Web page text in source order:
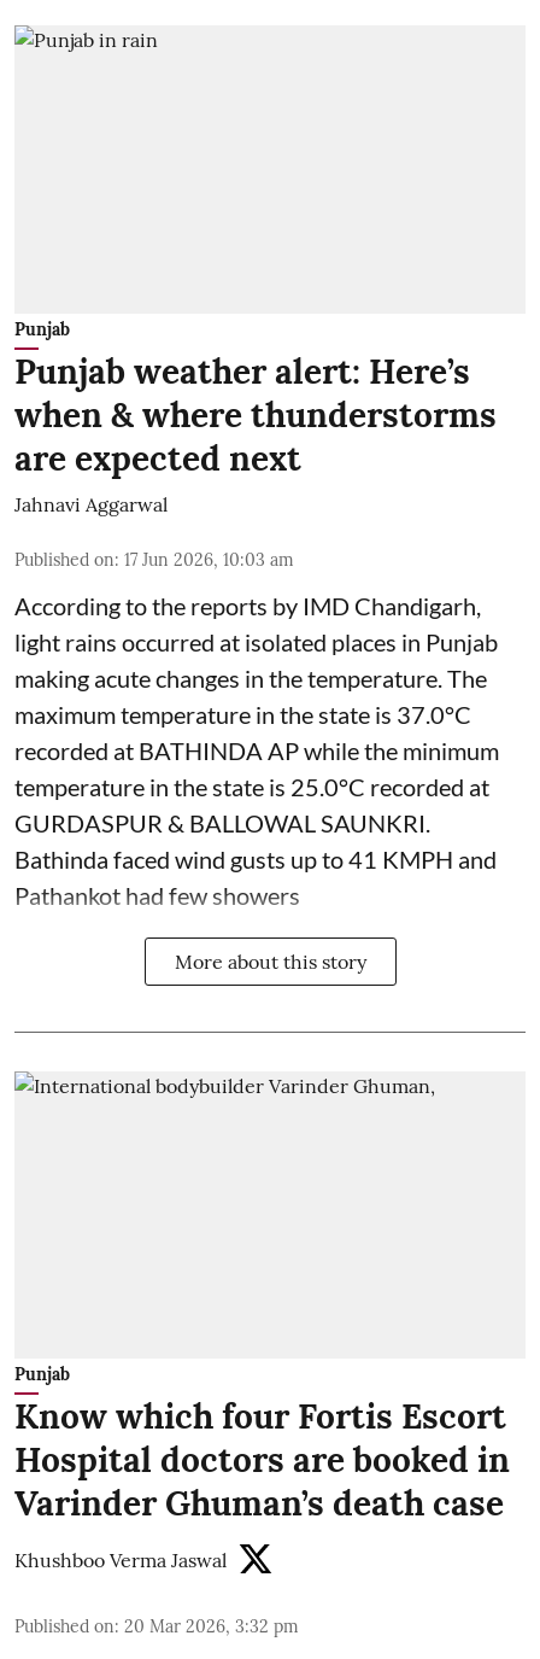
Punjab
Punjab weather alert: Here’s
when & where thunderstorms
are expected next
Jahnavi Aggarwal
Published on: 17 Jun 2026, 10:03 am
According to the reports by IMD Chandigarh,
light rains occurred at isolated places in Punjab
making acute changes in the temperature. The
maximum temperature in the state is 37.0°C
recorded at BATHINDA AP while the minimum
temperature in the state is 25.0°C recorded at
GURDASPUR & BALLOWAL SAUNKRI.
Bathinda faced wind gusts up to 41 KMPH and
Pathankot had few showers
More about this story
Punjab
Know which four Fortis Escort
Hospital doctors are booked in
Varinder Ghuman’s death case
Khushboo Verma Jaswal
Published on: 20 Mar 2026, 3:32 pm